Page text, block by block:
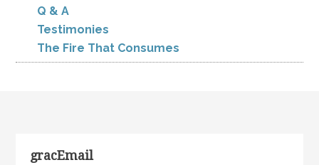
Q & A
Testimonies
The Fire That Consumes
gracEmail